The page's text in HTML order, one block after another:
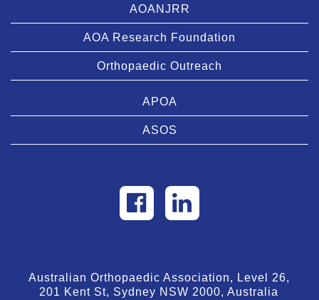
AOANJRR
AOA Research Foundation
Orthopaedic Outreach
APOA
ASOS
Australian Orthopaedic Association, Level 26,
201 Kent St, Sydney NSW 2000, Australia